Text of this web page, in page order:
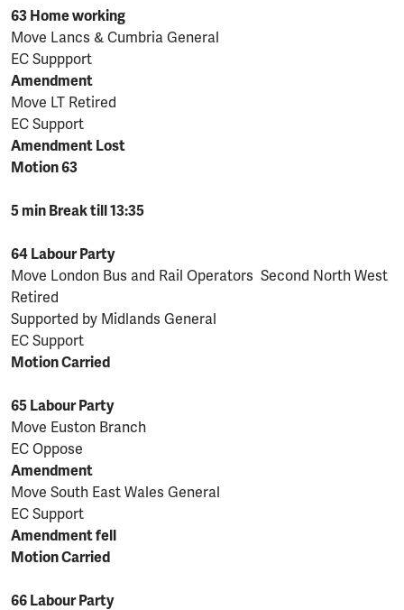
63 Home working
Move Lancs & Cumbria General
EC Suppport
Amendment
Move LT Retired
EC Support
Amendment Lost
Motion 63
5 min Break till 13:35
64 Labour Party
Move London Bus and Rail Operators Second North West
Retired
Supported by Midlands General
EC Support
Motion Carried
65 Labour Party
Move Euston Branch
EC Oppose
Amendment
Move South East Wales General
EC Support
Amendment fell
Motion Carried
66 Labour Party